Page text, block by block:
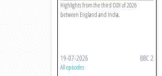
Highlights from the third ODI of 2026
between England and India.
19-07-2026 BBC 2
All episodes